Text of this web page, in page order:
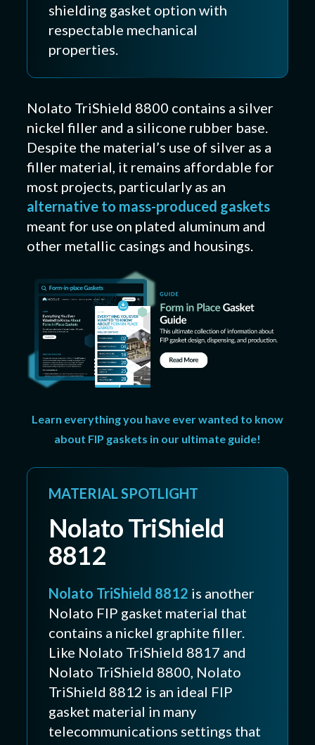
shielding gasket option with
respectable mechanical
properties.
Nolato TriShield 8800 contains a silver
nickel filler and a silicone rubber base.
Despite the material’s use of silver as a
filler material, it remains affordable for
most projects, particularly as an
alternative to mass-produced gaskets
meant for use on plated aluminum and
other metallic casings and housings.
Learn everything you have ever wanted to know
about FIP gaskets in our ultimate guide!
MATERIAL SPOTLIGHT
Nolato TriShield
8812
Nolato TriShield 8812 is another
Nolato FIP gasket material that
contains a nickel graphite filler.
Like Nolato TriShield 8817 and
Nolato TriShield 8800, Nolato
TriShield 8812 is an ideal FIP
gasket material in many
telecommunications settings that